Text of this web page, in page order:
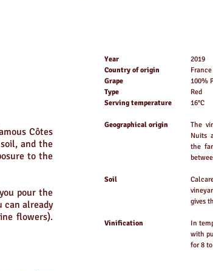
Côtes
and the
to the
pour the
can already
flowers).
Year
Country of origin
Grape
Type
Serving temperature
Geographical origin
Soil
Vinification
2019
France
100%
Red
16°C
The
Nuits
the
gives
In
with
for 8